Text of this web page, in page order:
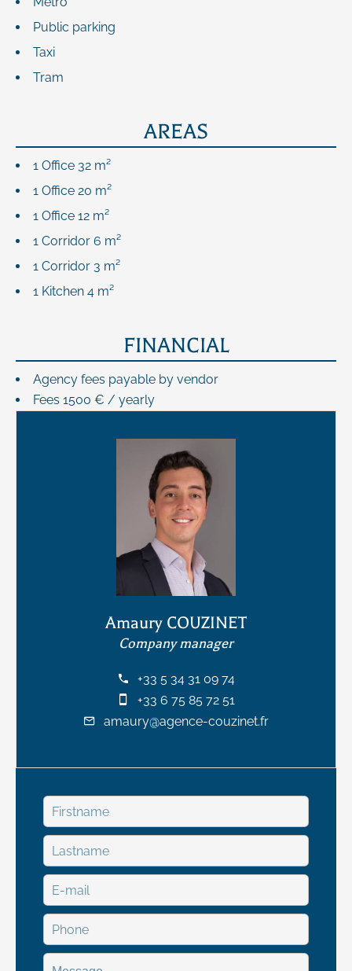
Public parking
Taxi
Tram
AREAS
1 Office 32 m²
1 Office 20 m²
1 Office 12 m²
1 Corridor 6 m²
1 Corridor 3 m²
1 Kitchen 4 m²
FINANCIAL
Agency fees payable by vendor
Fees 1500 € / yearly
Amaury COUZINET
Company manager
+33 5 34 31 09 74
+33 6 75 85 72 51
amaury@agence-couzinet.fr